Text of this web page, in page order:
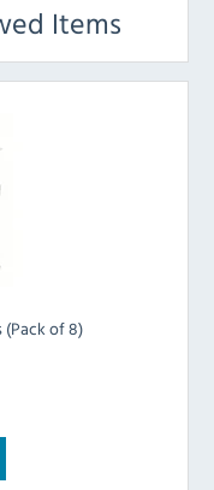
Items
(Pack of 8)